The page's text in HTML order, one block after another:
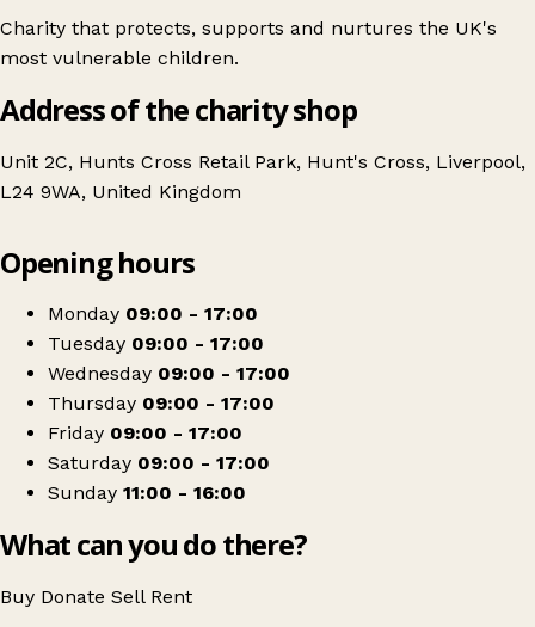
Charity that protects, supports and nurtures the UK's
most vulnerable children.
Address of the charity shop
Unit 2C, Hunts Cross Retail Park, Hunt's Cross, Liverpool,
L24 9WA, United Kingdom
Barnardo's
Opening hours
Monday 09:00 - 17:00
Tuesday 09:00 - 17:00
Wednesday 09:00 - 17:00
Thursday 09:00 - 17:00
Friday 09:00 - 17:00
Saturday 09:00 - 17:00
Sunday 11:00 - 16:00
What can you do there?
Buy Donate Sell Rent